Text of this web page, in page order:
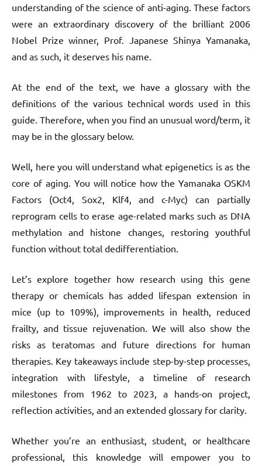
understanding of the science of anti-aging. These factors
were an extraordinary discovery of the brilliant 2006
Nobel Prize winner, Prof. Japanese Shinya Yamanaka,
and as such, it deserves his name.
At the end of the text, we have a glossary with the
definitions of the various technical words used in this
guide. Therefore, when you find an unusual word/term, it
may be in the glossary below.
Well, here you will understand what epigenetics is as the
core of aging. You will notice how the Yamanaka OSKM
Factors (Oct4, Sox2, Klf4, and c-Myc) can partially
reprogram cells to erase age-related marks such as DNA
methylation and histone changes, restoring youthful
function without total dedifferentiation.
Let’s explore together how research using this gene
therapy or chemicals has added lifespan extension in
mice (up to 109%), improvements in health, reduced
frailty, and tissue rejuvenation. We will also show the
risks as teratomas and future directions for human
therapies. Key takeaways include step-by-step processes,
integration with lifestyle, a timeline of research
milestones from 1962 to 2023, a hands-on project,
reflection activities, and an extended glossary for clarity.
Whether you’re an enthusiast, student, or healthcare
professional, this knowledge will empower you to